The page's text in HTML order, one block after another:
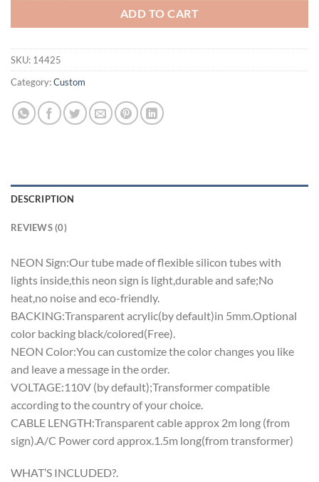
ADD TO CART
SKU: 14425
Category:Custom
DESCRIPTION
REVIEWS (0)
NEON Sign:Our tube made of flexible silicon tubes with
lights inside,this neon sign is light,durable and safe;No
heat,no noise and eco-friendly.
BACKING:Transparent acrylic(by default)in 5mm.Optional
color backing black/colored(Free).
NEON Color:You can customize the color changes you like
and leave a message in the order.
VOLTAGE:110V (by default);Transformer compatible
according to the country of your choice.
CABLE LENGTH:Transparent cable approx 2m long (from
sign).A/C Power cord approx.1.5m long(from transformer)
WHAT’S INCLUDED?.